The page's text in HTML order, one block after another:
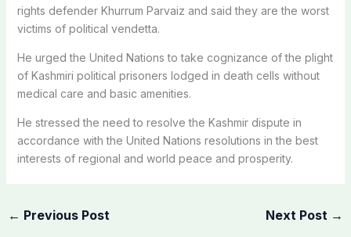
rights defender Khurrum Parvaiz and said they are the worst
victims of political vendetta.
He urged the United Nations to take cognizance of the plight
of Kashmiri political prisoners lodged in death cells without
medical care and basic amenities.
He stressed the need to resolve the Kashmir dispute in
accordance with the United Nations resolutions in the best
interests of regional and world peace and prosperity.
← Previous Post Next Post →